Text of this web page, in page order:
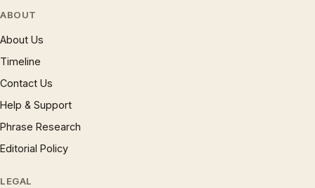
ABOUT
About Us
Timeline
Contact Us
Help & Support
Phrase Research
Editorial Policy
LEGAL